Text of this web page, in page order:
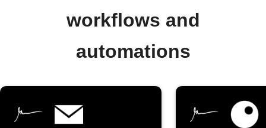
workflows and
automations